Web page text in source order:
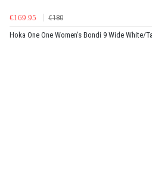
€169.95
€180
Hoka One One Women's Bondi 9 Wide White/